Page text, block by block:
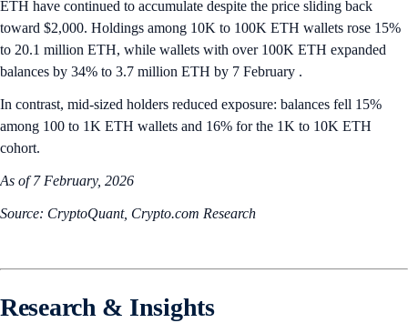
ETH have continued to accumulate despite the price sliding back
toward $2,000. Holdings among 10K to 100K ETH wallets rose 15%
to 20.1 million ETH, while wallets with over 100K ETH expanded
balances by 34% to 3.7 million ETH by 7 February .
In contrast, mid-sized holders reduced exposure: balances fell 15%
among 100 to 1K ETH wallets and 16% for the 1K to 10K ETH
cohort.
As of 7 February, 2026
Source: CryptoQuant, Crypto.com Research
Research & Insights